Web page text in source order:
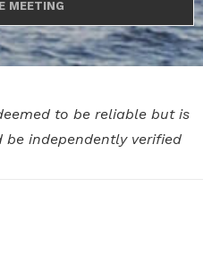
MEETING
to be reliable but is
independently verified